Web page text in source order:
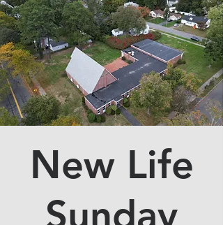
New Life
Sunday